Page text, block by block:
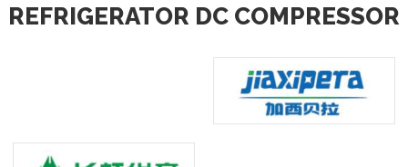
REFRIGERATOR DC COMPRESSOR